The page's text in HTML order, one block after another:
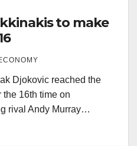
to make
Djokovic reached the
16th time on
rival Andy Murray…